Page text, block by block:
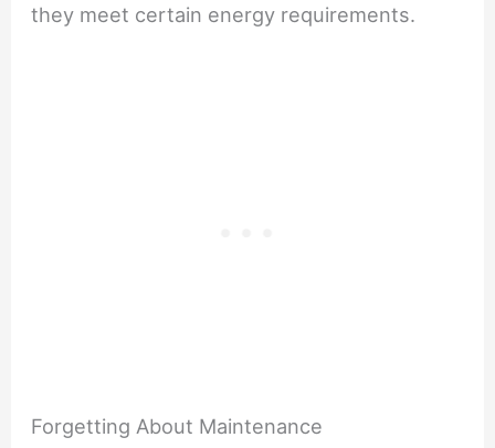
they meet certain energy requirements.
Forgetting About Maintenance